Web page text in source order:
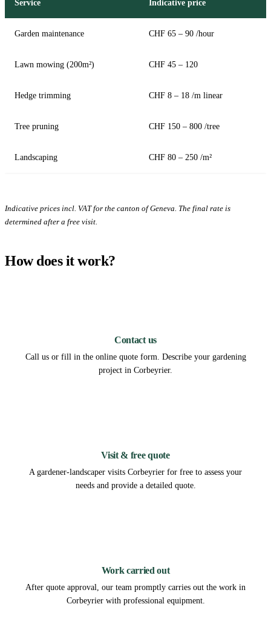
Service Indicative price
Garden maintenance CHF 65 – 90 /hour
Lawn mowing (200m²) CHF 45 – 120
Hedge trimming CHF 8 – 18 /m linear
Tree pruning CHF 150 – 800 /tree
Landscaping CHF 80 – 250 /m²
Indicative prices incl. VAT for the canton of Geneva. The final rate is
determined after a free visit.
How does it work?
Contact us
Call us or fill in the online quote form. Describe your gardening
project in Corbeyrier.
Visit & free quote
A gardener-landscaper visits Corbeyrier for free to assess your
needs and provide a detailed quote.
Work carried out
After quote approval, our team promptly carries out the work in
Corbeyrier with professional equipment.